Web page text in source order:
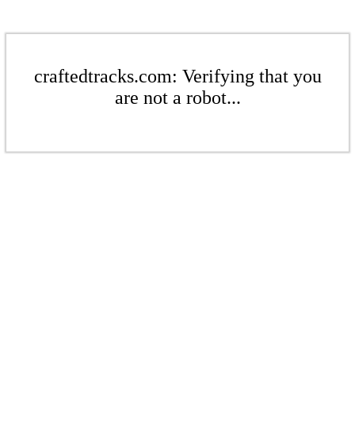
craftedtracks.com: Verifying that you
are not a robot...